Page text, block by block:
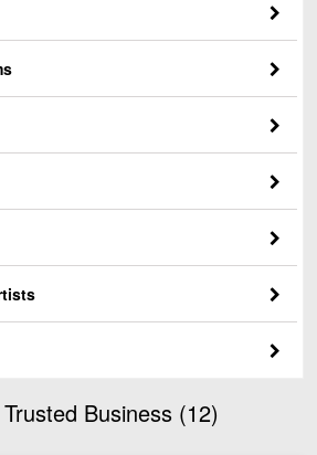
Business (12)